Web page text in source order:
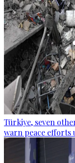
Türkiye, seven
warn peace